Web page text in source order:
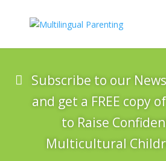
Subscribe to our
and get a FREE copy
to Raise
Multicultural